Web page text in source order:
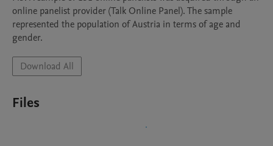
online panelist provider (Talk Online Panel). The sample
represented the population of Austria in terms of age and
Download All
Files